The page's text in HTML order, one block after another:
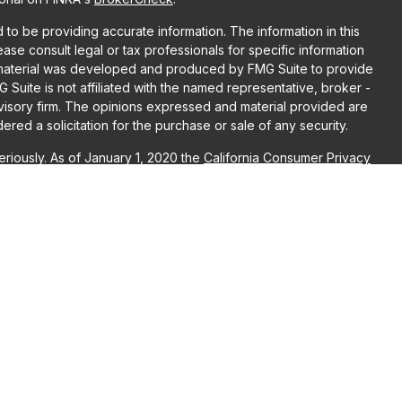
be providing accurate information. The information in this
consult legal or tax professionals for specific information
was developed and produced by FMG Suite to provide
Suite is not affiliated with the named representative, broker -
firm. The opinions expressed and material provided are
a solicitation for the purchase or sale of any security.
As of January 1, 2020 the California Consumer Privacy